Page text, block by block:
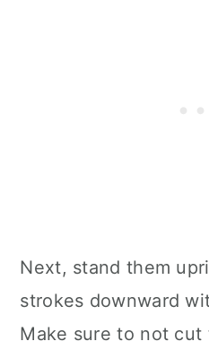
Next, stand them
strokes downward
Make sure to not